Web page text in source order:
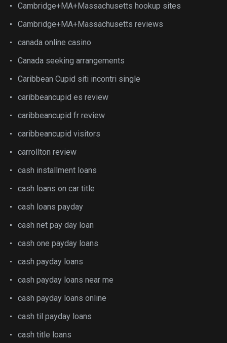
Cambridge+MA+Massachusetts hookup sites
Cambridge+MA+Massachusetts reviews
canada online casino
Canada seeking arrangements
Caribbean Cupid siti incontri single
caribbeancupid es review
caribbeancupid fr review
caribbeancupid visitors
carrollton review
cash installment loans
cash loans on car title
cash loans payday
cash net pay day loan
cash one payday loans
cash payday loans
cash payday loans near me
cash payday loans online
cash til payday loans
cash title loans